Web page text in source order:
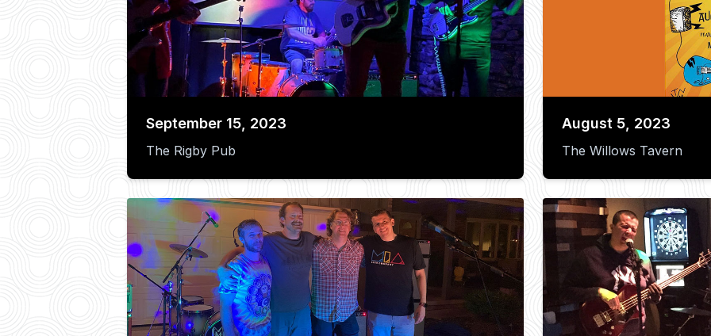
September 15, 2023
The Rigby Pub
August 5, 2023
The Willows Tavern